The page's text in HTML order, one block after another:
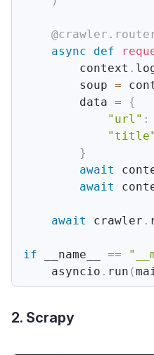
@crawler .
async
def
        context
.
        soup
=
        data
=
{
"url" :
"title"
}
await
await
await crawler .
if __name__ ==
    asyncio
. run (
2. Scrapy